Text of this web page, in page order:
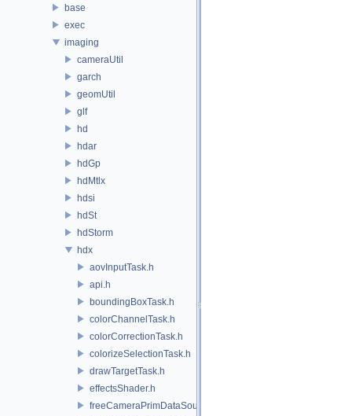
base
exec
imaging
cameraUtil
garch
geomUtil
glf
hd
hdar
hdGp
hdMtlx
hdsi
hdSt
hdStorm
hdx
aovInputTask.h
api.h
boundingBoxTask.h
colorChannelTask.h
colorCorrectionTask.h
colorizeSelectionTask.h
drawTargetTask.h
effectsShader.h
freeCameraPrimDataSource.h